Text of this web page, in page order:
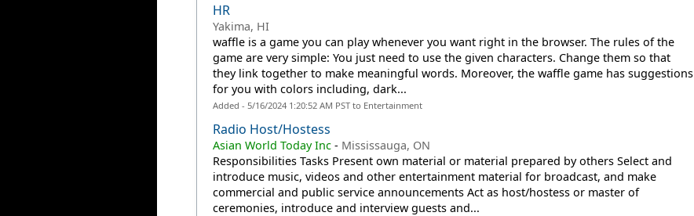
HR
Yakima, HI
waffle is a game you can play whenever you want right in the browser. The rules of the
game are very simple: You just need to use the given characters. Change them so that
they link together to make meaningful words. Moreover, the waffle game has suggestions
for you with colors including, dark...
Added - 5/16/2024 1:20:52 AM PST to Entertainment
Radio Host/hostess
Asian World Today Inc - Mississauga, ON
Responsibilities Tasks Present own material or material prepared by others Select and
introduce music, videos and other entertainment material for broadcast, and make
commercial and public service announcements Act as host/hostess or master of
ceremonies, introduce and interview guests and...